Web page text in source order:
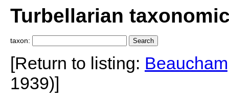
Turbellarian
taxon:
[Return to listing:
1939)]